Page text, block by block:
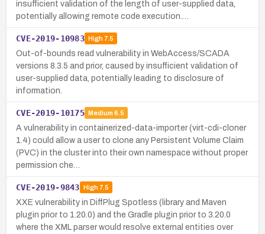
insufficient validation of the length of user-supplied data,
potentially allowing remote code execution.…
CVE-2019-10983 High7.5
Out-of-bounds read vulnerability in WebAccess/SCADA
versions 8.3.5 and prior, caused by insufficient validation of
user-supplied data, potentially leading to disclosure of
information.
CVE-2019-10175 Medium 6.5
A vulnerability in containerized-data-importer (virt-cdi-cloner
1.4) could allow a user to clone any Persistent Volume Claim
(PVC) in the cluster into their own namespace without proper
permission che…
CVE-2019-9843 High7.5
XXE vulnerability in DiffPlug Spotless (library and Maven
plugin prior to 1.20.0) and the Gradle plugin prior to 3.20.0
where the XML parser would resolve external entities over